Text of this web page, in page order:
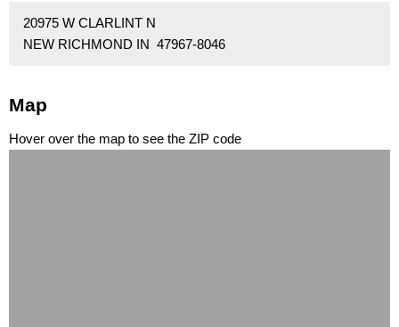
20975 W CLARLINT N
NEW RICHMOND IN 47967-8046
Map
Hover over the map to see the ZIP code